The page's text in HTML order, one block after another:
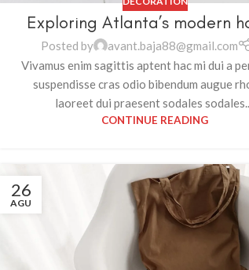
Exploring Atlanta’s modern
Posted by avant.baja88@gmail.com
Vivamus enim sagittis aptent hac mi dui a
suspendisse cras odio bibendum augue
laoreet dui praesent sodales
CONTINUE READING
26
AGU